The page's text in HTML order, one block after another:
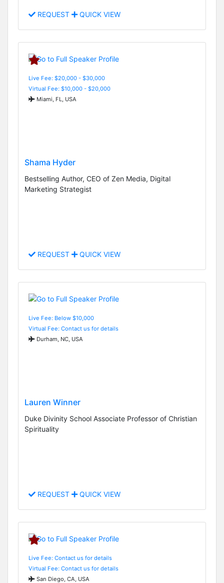
REQUEST QUICK VIEW
Live Fee: $20,000 - $30,000
Virtual Fee: $10,000 - $20,000
Miami, FL, USA
Shama Hyder
Bestselling Author, CEO of Zen Media, Digital
Marketing Strategist
REQUEST QUICK VIEW
Live Fee: Below $10,000
Virtual Fee: Contact us for details
Durham, NC, USA
Lauren Winner
Duke Divinity School Associate Professor of Christian
Spirituality
REQUEST QUICK VIEW
Live Fee: Contact us for details
Virtual Fee: Contact us for details
San Diego, CA, USA